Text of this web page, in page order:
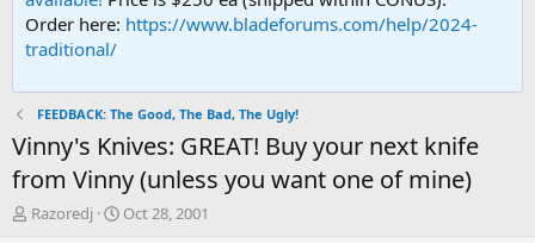
Order here: https://www.bladeforums.com/help/2024-
traditional/
FEEDBACK: The Good, The Bad, The Ugly!
Vinny's Knives: GREAT! Buy your next knife
from Vinny (unless you want one of mine)
T
Razoredj
S
Oct 28, 2001